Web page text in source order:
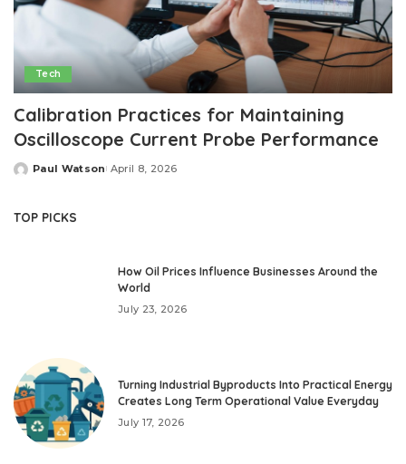
Tech
Calibration Practices for Maintaining
Oscilloscope Current Probe Performance
Posted
Paul Watson April 8, 2026
TOP PICKS
How Oil Prices Influence Businesses Around the
World
July 23, 2026
Turning Industrial Byproducts Into Practical Energy
Creates Long Term Operational Value Everyday
July 17, 2026